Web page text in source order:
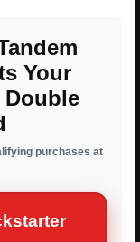
Your
Double
purchases at